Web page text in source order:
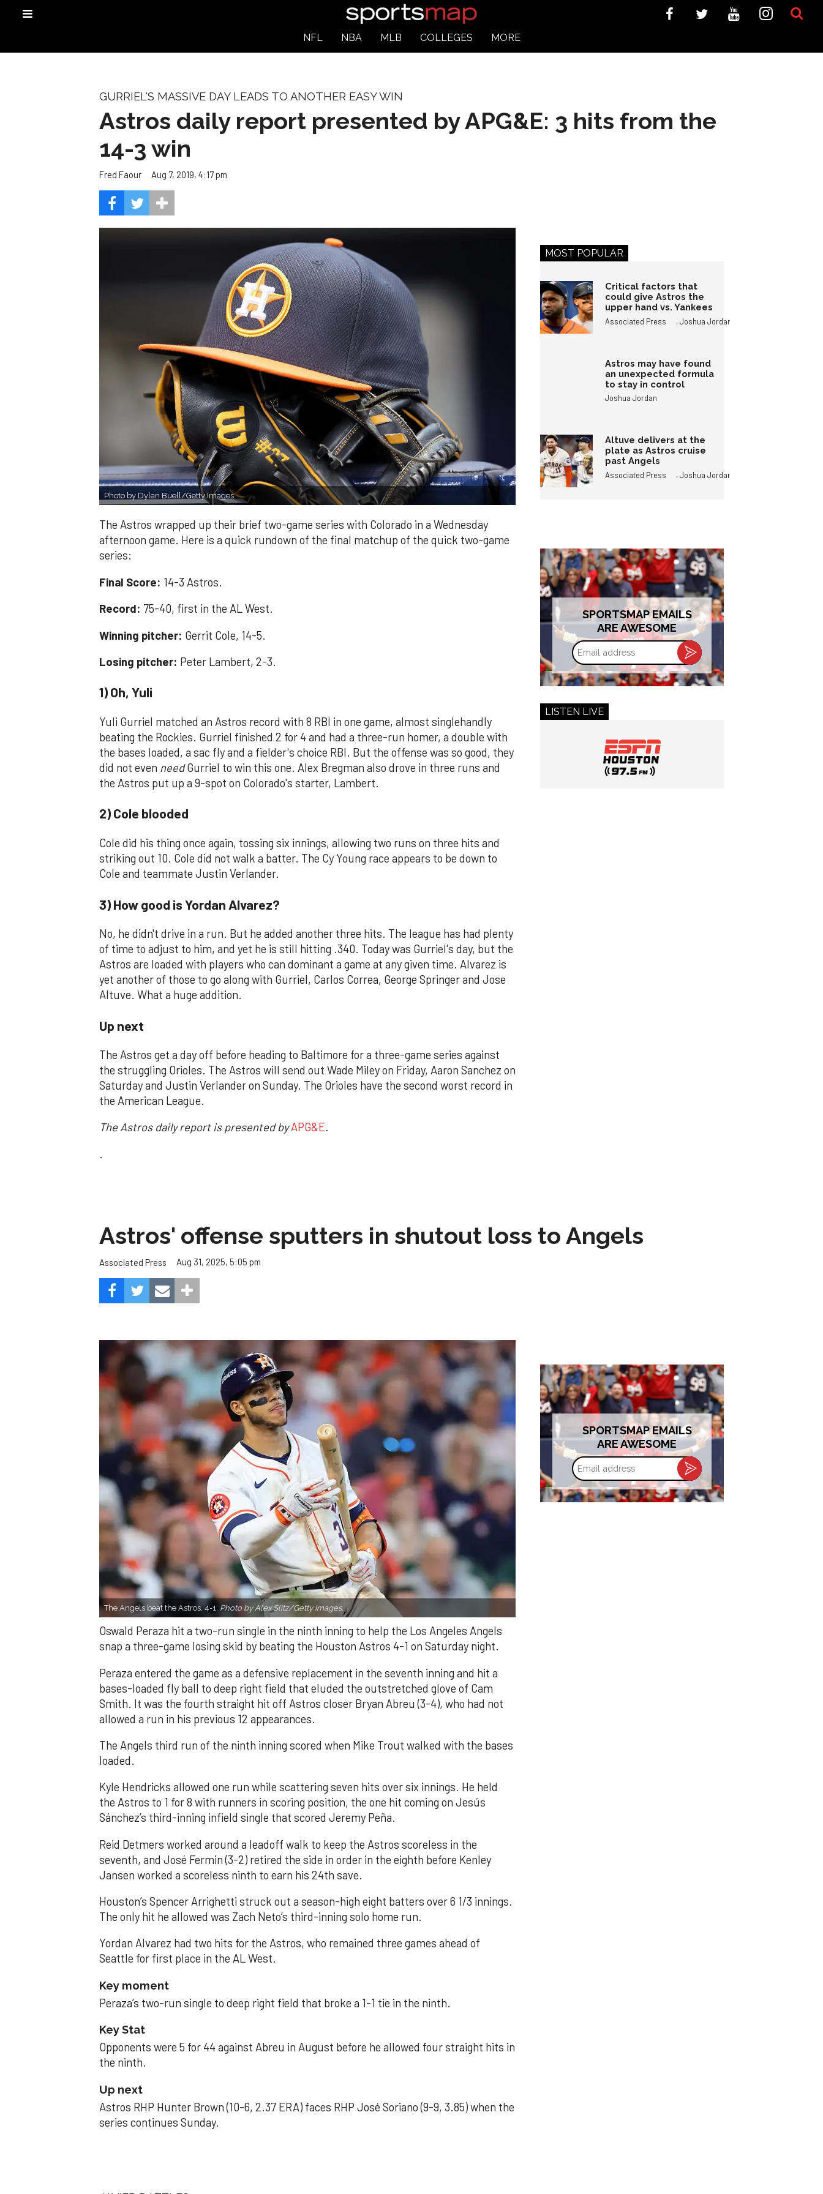
NFL NBA MLB COLLEGES MORE
GURRIEL'S MASSIVE DAY LEADS TO ANOTHER EASY WIN
Astros daily report presented by APG&E: 3 hits from the
14-3 win
Fred Faour Aug 7, 2019, 4:17 pm
Photo by Dylan Buell/Getty Images
The Astros wrapped up their brief two-game series with Colorado in a Wednesday
afternoon game. Here is a quick rundown of the final matchup of the quick two-game
series:
Final Score: 14-3 Astros.
Record: 75-40, first in the AL West.
Winning pitcher: Gerrit Cole, 14-5.
Losing pitcher: Peter Lambert, 2-3.
1) Oh, Yuli
Yuli Gurriel matched an Astros record with 8 RBI in one game, almost singlehandly
beating the Rockies. Gurriel finished 2 for 4 and had a three-run homer, a double with
the bases loaded, a sac fly and a fielder's choice RBI. But the offense was so good, they
did not even needGurriel to win this one. Alex Bregman also drove in three runs and
the Astros put up a 9-spot on Colorado's starter, Lambert.
2) Cole blooded
Cole did his thing once again, tossing six innings, allowing two runs on three hits and
striking out 10. Cole did not walk a batter. The Cy Young race appears to be down to
Cole and teammate Justin Verlander.
3) How good is Yordan Alvarez?
No, he didn't drive in a run. But he added another three hits. The league has had plenty
of time to adjust to him, and yet he is still hitting .340. Today was Gurriel's day, but the
Astros are loaded with players who can dominant a game at any given time. Alvarez is
yet another of those to go along with Gurriel, Carlos Correa, George Springer and Jose
Altuve. What a huge addition.
Up next
The Astros get a day off before heading to Baltimore for a three-game series against
the struggling Orioles. The Astros will send out Wade Miley on Friday, Aaron Sanchez on
Saturday and Justin Verlander on Sunday. The Orioles have the second worst record in
the American League.
The Astros daily report is presented byAPG&E.
.
MOST POPULAR
Critical factors that
could give Astros the
upper hand vs. Yankees
Associated Press ,Joshua Jordan
Astros may have found
an unexpected formula
to stay in control
Joshua Jordan
Altuve delivers at the
plate as Astros cruise
past Angels
Associated Press ,Joshua Jordan
SPORTSMAP EMAILS
ARE AWESOME
Email
address
LISTEN LIVE
Astros' offense sputters in shutout loss to Angels
Associated Press Aug 31, 2025, 5:05 pm
The Angels beat the Astros, 4-1. Photo by Alex Slitz/Getty Images.
Oswald Peraza hit a two-run single in the ninth inning to help the Los Angeles Angels
snap a three-game losing skid by beating the Houston Astros 4-1 on Saturday night.
Peraza entered the game as a defensive replacement in the seventh inning and hit a
bases-loaded fly ball to deep right field that eluded the outstretched glove of Cam
Smith. It was the fourth straight hit off Astros closer Bryan Abreu (3-4), who had not
allowed a run in his previous 12 appearances.
The Angels third run of the ninth inning scored when Mike Trout walked with the bases
loaded.
Kyle Hendricks allowed one run while scattering seven hits over six innings. He held
the Astros to 1 for 8 with runners in scoring position, the one hit coming on Jesús
Sánchez’s third-inning infield single that scored Jeremy Peña.
Reid Detmers worked around a leadoff walk to keep the Astros scoreless in the
seventh, and José Fermin (3-2) retired the side in order in the eighth before Kenley
Jansen worked a scoreless ninth to earn his 24th save.
Houston’s Spencer Arrighetti struck out a season-high eight batters over 6 1/3 innings.
The only hit he allowed was Zach Neto’s third-inning solo home run.
Yordan Alvarez had two hits for the Astros, who remained three games ahead of
Seattle for first place in the AL West.
Key moment
Peraza’s two-run single to deep right field that broke a 1-1 tie in the ninth.
Key Stat
Opponents were 5 for 44 against Abreu in August before he allowed four straight hits in
the ninth.
Up next
Astros RHP Hunter Brown (10-6, 2.37 ERA) faces RHP José Soriano (9-9, 3.85) when the
series continues Sunday.
SPORTSMAP EMAILS
ARE AWESOME
Email
address